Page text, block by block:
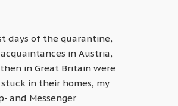
days of the quarantine,
in Austria,
in Great Britain were
in their homes, my
and Messenger